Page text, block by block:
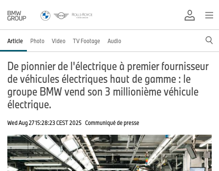
Article Photo Video TV Footage Audio
De pionnier de l'électrique à premier fournisseur
de véhicules électriques haut de gamme : le
groupe BMW vend son 3 millionième véhicule
électrique.
Wed Aug 27 15:28:23 CEST 2025 Communiqué de presse